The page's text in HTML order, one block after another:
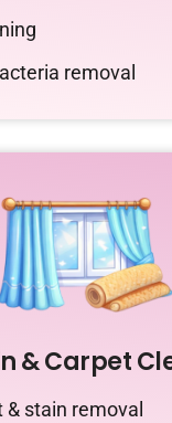
removal
& Carpet
& stain removal